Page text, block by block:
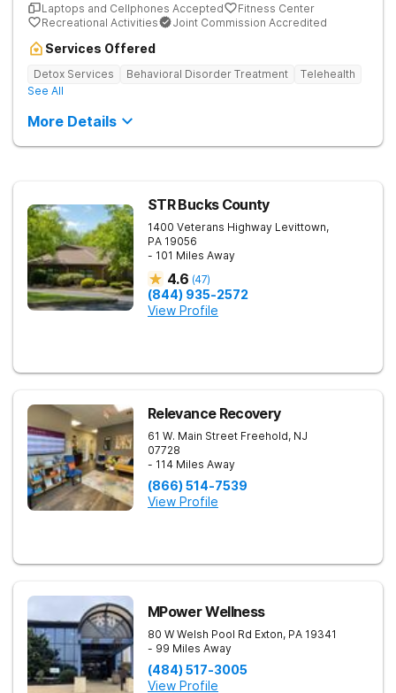
Laptops and Cellphones Accepted
Fitness Center
Recreational Activities
Joint Commission Accredited
Services Offered
Detox Services Behavioral Disorder Treatment
Telehealth
See All
More Details
STR Bucks County
1400 Veterans Highway Levittown,
PA 19056
- 101 Miles Away
4.6 (47)
(844) 935-2572
View Profile
Relevance Recovery
61 W. Main Street Freehold, NJ
07728
- 114 Miles Away
(866) 514-7539
View Profile
MPower Wellness
80 W Welsh Pool Rd Exton, PA 19341
- 99 Miles Away
(484) 517-3005
View Profile